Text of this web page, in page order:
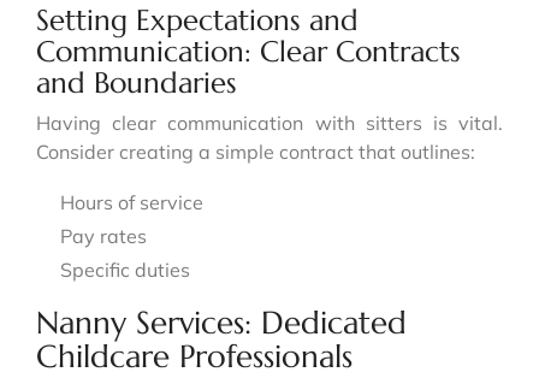
Setting Expectations and
Communication: Clear Contracts
and Boundaries
Having clear communication with sitters is vital.
Consider creating a simple contract that outlines:
Hours of service
Pay rates
Specific duties
Nanny Services: Dedicated
Childcare Professionals